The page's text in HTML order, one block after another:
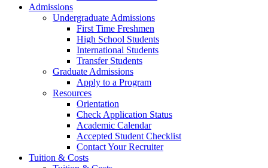
Admissions
Undergraduate Admissions
First Time Freshmen
High School Students
International Students
Transfer Students
Graduate Admissions
Apply to a Program
Resources
Orientation
Check Application Status
Academic Calendar
Accepted Student Checklist
Contact Your Recruiter
Tuition & Costs